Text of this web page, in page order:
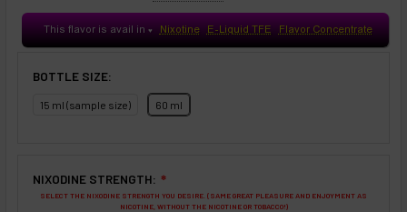
This flavor is avail in ♥ Nixotine E-Liquid TFE Flavor Concentrate
BOTTLE SIZE:
15 ml (sample size) 60 ml
NIXODINE STRENGTH: ❇
SELECT THE NIXODINE STRENGTH YOU DESIRE. (SAME GREAT PLEASURE AND ENJOYMENT AS
NICOTINE, WITHOUT THE NICOTINE OR TOBACCO!)